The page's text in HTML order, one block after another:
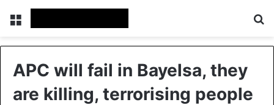
APC will fail in Bayelsa, they
are killing, terrorising people